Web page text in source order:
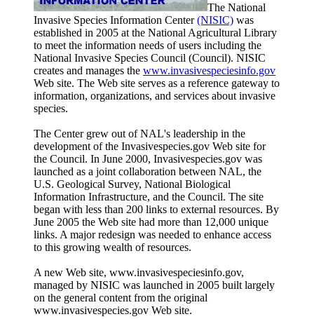
The National
Invasive Species Information Center(NISIC) was
established in 2005 at the National Agricultural Library
to meet the information needs of users including the
National Invasive Species Council (Council). NISIC
creates and manages the www.invasivespeciesinfo.gov
Web site. The Web site serves as a reference gateway to
information, organizations, and services about invasive
species.
The Center grew out of NAL's leadership in the
development of the Invasivespecies.gov Web site for
the Council. In June 2000, Invasivespecies.gov was
launched as a joint collaboration between NAL, the
U.S. Geological Survey, National Biological
Information Infrastructure, and the Council. The site
began with less than 200 links to external resources. By
June 2005 the Web site had more than 12,000 unique
links. A major redesign was needed to enhance access
to this growing wealth of resources.
A new Web site, www.invasivespeciesinfo.gov,
managed by NISIC was launched in 2005 built largely
on the general content from the original
www.invasivespecies.gov Web site.